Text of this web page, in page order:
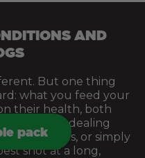
AND
But one thing
what you feed your
their health, both
you’re dealing
sensitivities, or simply
shot at a long,
pack